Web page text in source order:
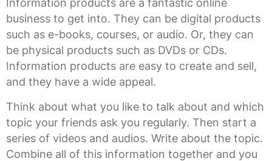
Information products are a fantastic online
business to get into. They can be digital products
such as e-books, courses, or audio. Or, they can
be physical products such as DVDs or CDs.
Information products are easy to create and sell,
and they have a wide appeal.
Think about what you like to talk about and which
topic your friends ask you regularly. Then start a
series of videos and audios. Write about the topic.
Combine all of this information together and you